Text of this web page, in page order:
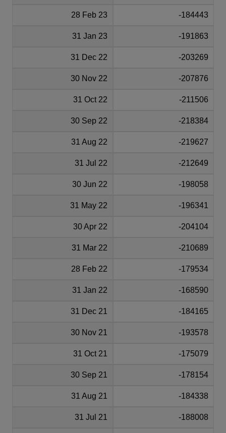
28 Feb 23 -184443
31 Jan 23 -191863
31 Dec 22 -203269
30 Nov 22 -207876
31 Oct 22 -211506
30 Sep 22 -218384
31 Aug 22 -219627
31 Jul 22 -212649
30 Jun 22 -198058
31 May 22 -196341
30 Apr 22 -204104
31 Mar 22 -210689
28 Feb 22 -179534
31 Jan 22 -168590
31 Dec 21 -184165
30 Nov 21 -193578
31 Oct 21 -175079
30 Sep 21 -178154
31 Aug 21 -184338
31 Jul 21 -188008